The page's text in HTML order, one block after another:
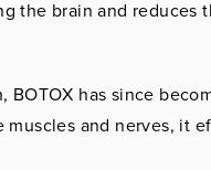
the brain and reduces
has since
and nerves, it